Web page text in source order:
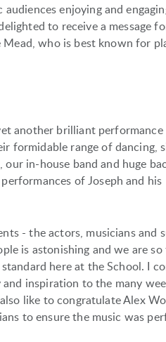
enjoying and
to receive a message
who is best known for
another brilliant
formidable range of dancing,
in-house band and huge
of Joseph and his
- the actors, musicians and
is astonishing and we are
here at the School. I
inspiration to the many
like to congratulate Alex
to ensure the music was